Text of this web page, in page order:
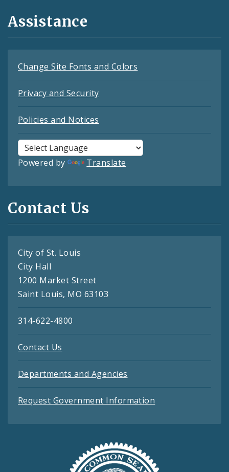
Assistance
Change Site Fonts and Colors
Privacy and Security
Policies and Notices
Powered by Translate
Contact Us
City of St. Louis
City Hall
1200 Market Street
Saint Louis, MO 63103
314-622-4800
Contact Us
Departments and Agencies
Request Government Information